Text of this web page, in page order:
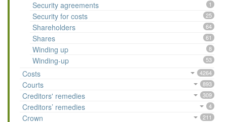
Security agreements 1
Security for costs 25
Shareholders 64
Shares 61
Winding up 8
Winding-up 53
Costs 4264
Courts 893
Creditors' remedies 309
Creditors’ remedies 4
Crown 211